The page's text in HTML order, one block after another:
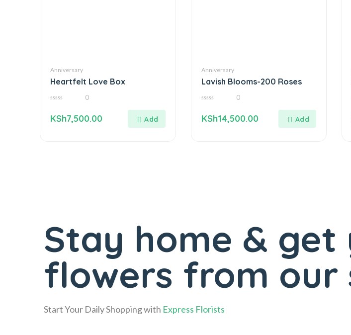
Anniversary
Heartfelt Love Box
of
0
KSh7,500.00
Anniversary
Lavish Blooms-200 Roses
of
0
KSh14,500.00
Stay home & get
flowers from our
Start Your Daily Shopping with Express Florists